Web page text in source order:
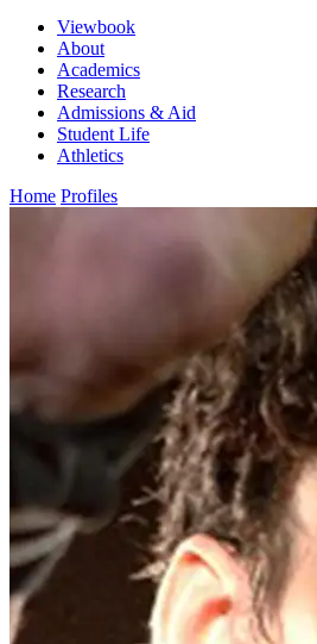
Viewbook
About
Academics
Research
Admissions & Aid
Student Life
Athletics
Home Profiles